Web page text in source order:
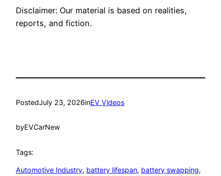
Disclaimer: Our material is based on realities,
reports, and fiction.
PostedJuly 23, 2026inEV Videos
byEVCarNew
Tags:
Automotive Industry, battery lifespan, battery swapping